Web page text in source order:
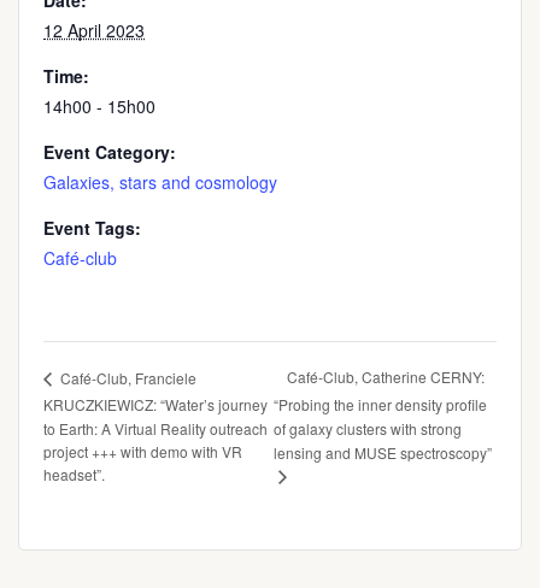
12 April 2023
Time:
14h00 - 15h00
Event Category:
Galaxies, stars and cosmology
Event Tags:
Café-club
Café-Club, Franciele
KRUCZKIEWICZ: “Water’s journey
to Earth: A Virtual Reality outreach
project +++ with demo with VR
headset”.
Café-Club, Catherine CERNY:
“Probing the inner density profile
of galaxy clusters with strong
lensing and MUSE spectroscopy”